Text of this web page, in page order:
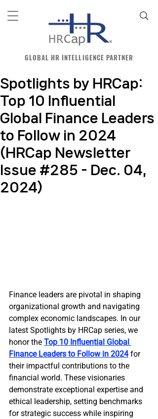
GLOBAL HR INTELLIGENCE PARTNER
Spotlights by HRCap:
Top 10 Influential
Global Finance Leaders
to Follow in 2024
(HRCap Newsletter
Issue #285 - Dec. 04,
2024)
Finance leaders are pivotal in shaping
organizational growth and navigating
complex economic landscapes. In our
latest Spotlights by HRCap series, we
honor the Top 10 Influential Global
Finance Leaders to Follow in 2024 for
their impactful contributions to the
financial world. These visionaries
demonstrate exceptional expertise and
ethical leadership, setting benchmarks
for strategic success while inspiring